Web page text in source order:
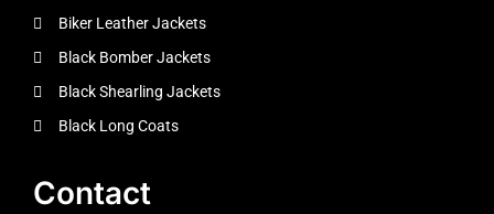
Biker Leather Jackets
Black Bomber Jackets
Black Shearling Jackets
Black Long Coats
Contact